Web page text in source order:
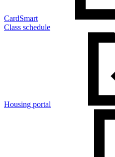
CardSmart
Class schedule
Housing portal